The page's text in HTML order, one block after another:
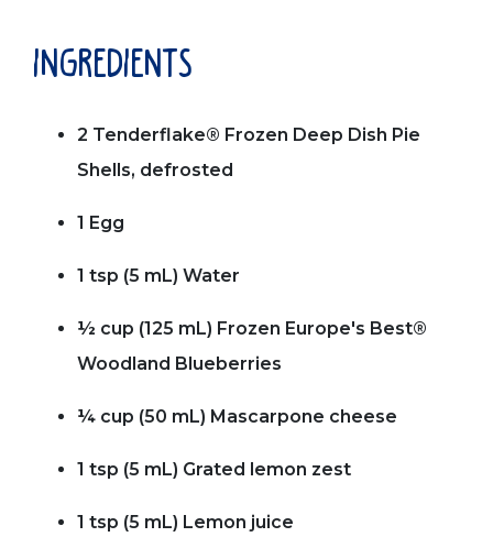
ingredients
2 Tenderflake® Frozen Deep Dish Pie
Shells, defrosted
1 Egg
1 tsp (5 mL) Water
½ cup (125 mL) Frozen Europe's Best®
Woodland Blueberries
¼ cup (50 mL) Mascarpone cheese
1 tsp (5 mL) Grated lemon zest
1 tsp (5 mL) Lemon juice